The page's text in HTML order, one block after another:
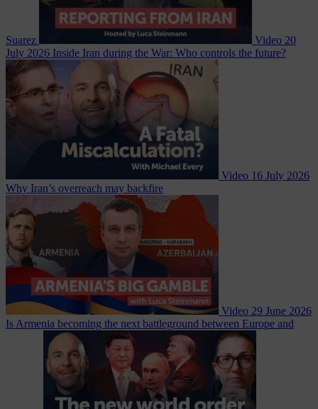
Suarez Video 20
July 2026 Inside Iran during the War: Who controls the future?
Video 16 July 2026
Why Iran’s overreach may backfire
Video 29 June 2026
Is Armenia becoming the next battleground between Europe and